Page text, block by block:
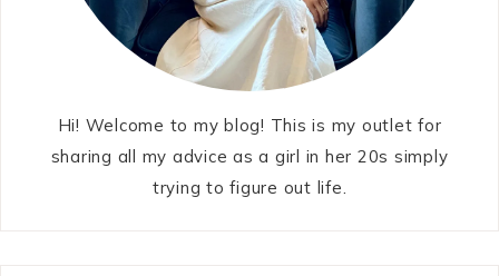
Hi! Welcome to my blog! This is my outlet for
sharing all my advice as a girl in her 20s simply
trying to figure out life.